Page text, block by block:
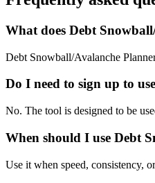
What does Debt
Debt Snowball/Avalanche
Do I need to sign up to
No. The tool is designed to be
When should I use Debt
Use it when speed, consistency,